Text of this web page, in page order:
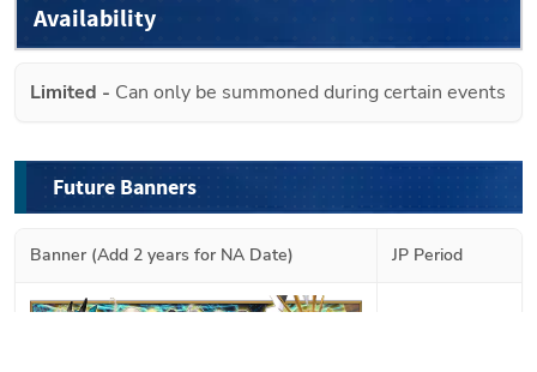
Availability
Limited - Can only be summoned during certain events
Future Banners
Banner (Add 2 years for NA Date) JP Period